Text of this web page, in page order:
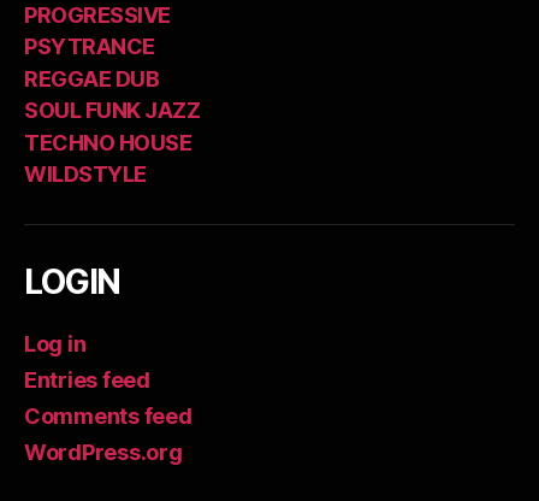
PROGRESSIVE
PSYTRANCE
REGGAE DUB
SOUL FUNK JAZZ
TECHNO HOUSE
WILDSTYLE
LOGIN
Log in
Entries feed
Comments feed
WordPress.org